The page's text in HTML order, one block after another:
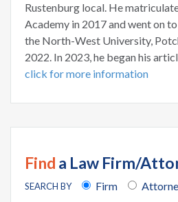
Rustenburg local. He
Academy in 2017 and went on
the North-West University,
2022. In 2023, he began his
click for more information
Find a Law Firm/
SEARCH BY Firm